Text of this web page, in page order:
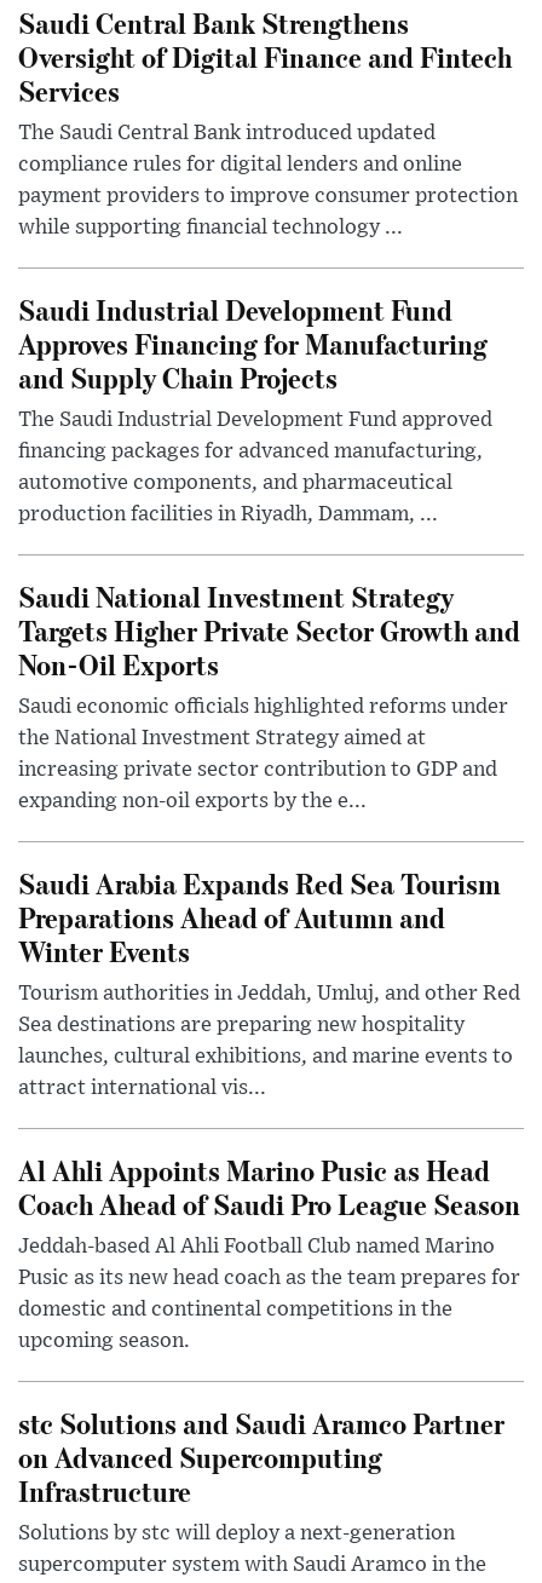
Saudi Central Bank Strengthens
Oversight of Digital Finance and Fintech
Services
The Saudi Central Bank introduced updated
compliance rules for digital lenders and online
payment providers to improve consumer protection
while supporting financial technology ...
Saudi Industrial Development Fund
Approves Financing for Manufacturing
and Supply Chain Projects
The Saudi Industrial Development Fund approved
financing packages for advanced manufacturing,
automotive components, and pharmaceutical
production facilities in Riyadh, Dammam, ...
Saudi National Investment Strategy
Targets Higher Private Sector Growth and
Non-Oil Exports
Saudi economic officials highlighted reforms under
the National Investment Strategy aimed at
increasing private sector contribution to GDP and
expanding non-oil exports by the e...
Saudi Arabia Expands Red Sea Tourism
Preparations Ahead of Autumn and
Winter Events
Tourism authorities in Jeddah, Umluj, and other Red
Sea destinations are preparing new hospitality
launches, cultural exhibitions, and marine events to
attract international vis...
Al Ahli Appoints Marino Pusic as Head
Coach Ahead of Saudi Pro League Season
Jeddah-based Al Ahli Football Club named Marino
Pusic as its new head coach as the team prepares for
domestic and continental competitions in the
upcoming season.
stc Solutions and Saudi Aramco Partner
on Advanced Supercomputing
Infrastructure
Solutions by stc will deploy a next-generation
supercomputer system with Saudi Aramco in the